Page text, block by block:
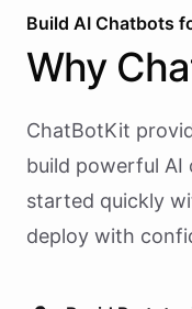
Build AI Chatbots
Why
ChatBotKit
build powerful AI
started quickly
deploy with